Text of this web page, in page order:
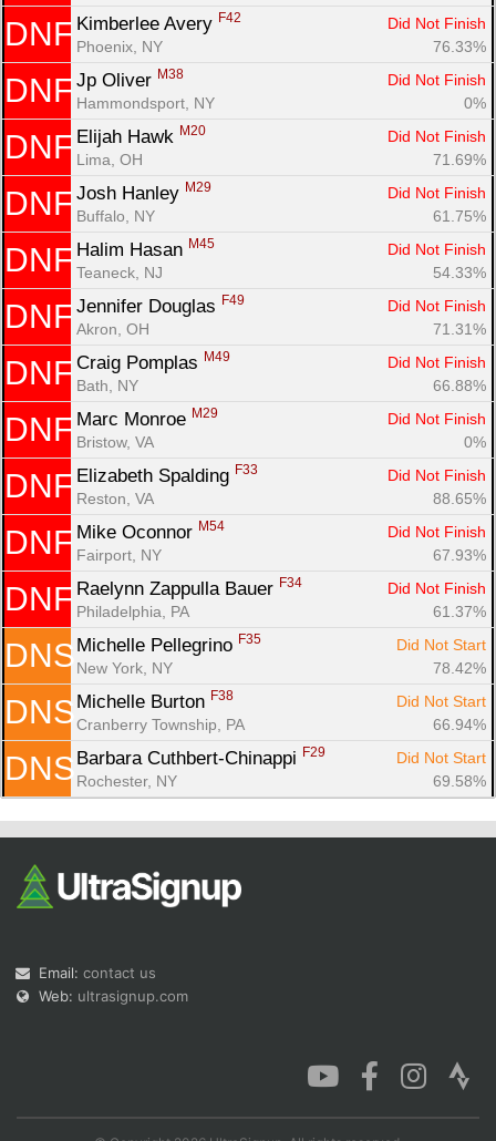
DNF Kimberlee Avery F42
Did Not Finish
Phoenix, NY
76.33%
DNF Jp Oliver M38
Did Not Finish
Hammondsport, NY
0%
DNF Elijah Hawk M20
Did Not Finish
Lima, OH
71.69%
DNF Josh Hanley M29
Did Not Finish
Buffalo, NY
61.75%
DNF Halim Hasan M45
Did Not Finish
Teaneck, NJ
54.33%
DNF Jennifer Douglas F49
Did Not Finish
Akron, OH
71.31%
DNF Craig Pomplas M49
Did Not Finish
Bath, NY
66.88%
DNF Marc Monroe M29
Did Not Finish
Bristow, VA
0%
DNF Elizabeth Spalding F33
Did Not Finish
Reston, VA
88.65%
DNF Mike Oconnor M54
Did Not Finish
Fairport, NY
67.93%
DNF Raelynn Zappulla Bauer F34
Did Not Finish
Philadelphia, PA
61.37%
DNS Michelle Pellegrino F35
Did Not Start
New York, NY
78.42%
DNS Michelle Burton F38
Did Not Start
Cranberry Township, PA
66.94%
DNS Barbara Cuthbert-Chinappi F29
Did Not Start
Rochester, NY
69.58%
Email: contact us
Web: ultrasignup.com